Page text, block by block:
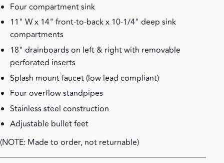
Four compartment sink
11" W x 14" front-to-back x 10-1/4" deep sink
compartments
18" drainboards on left & right with removable
perforated inserts
Splash mount faucet (low lead compliant)
Four overflow standpipes
Stainless steel construction
Adjustable bullet feet
(NOTE: Made to order, not returnable)